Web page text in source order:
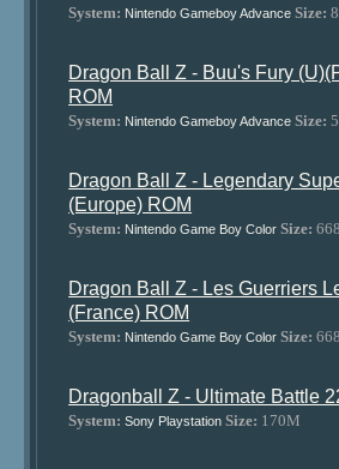
System: Nintendo Gameboy Advance Size:
Dragon Ball Z - Buu's Fury
ROM
System: Nintendo Gameboy Advance Size:
Dragon Ball Z - Legendary
(Europe) ROM
System: Nintendo Game Boy Color Size:
Dragon Ball Z - Les Guerriers
(France) ROM
System: Nintendo Game Boy Color Size:
Dragonball Z - Ultimate Battle
System: Sony Playstation Size: 170M